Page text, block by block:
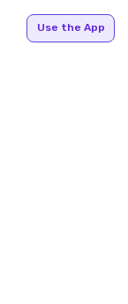
Use the App